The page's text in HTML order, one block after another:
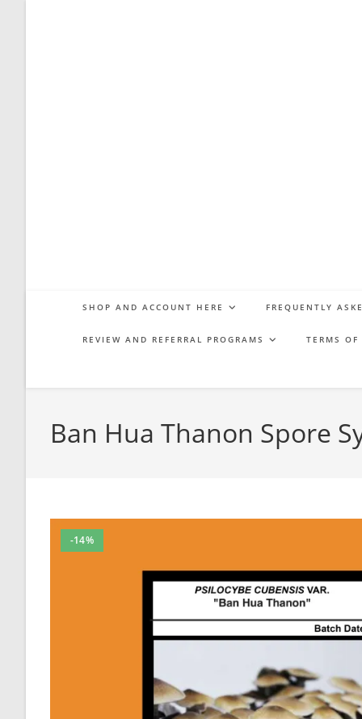
SHOP AND ACCOUNT HERE FREQUENTLY
REVIEW AND REFERRAL PROGRAMS TERMS OF
Ban Hua Thanon Spore
-14%